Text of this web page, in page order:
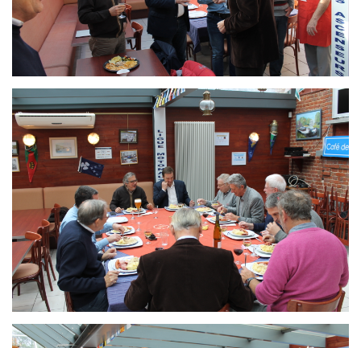
Branding
ARMCHAIR
Branding